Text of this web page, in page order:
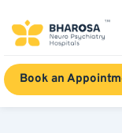
Book an